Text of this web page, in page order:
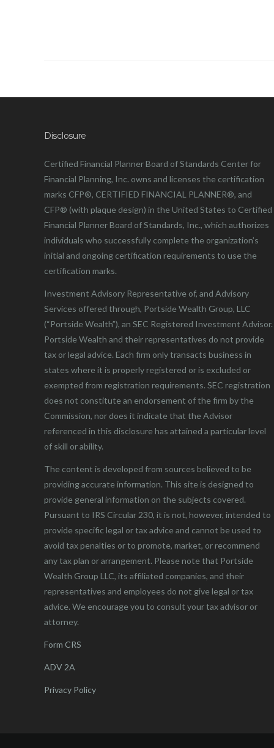
Disclosure
Certified Financial Planner Board of Standards Center for
Financial Planning, Inc. owns and licenses the certification
marks CFP®, CERTIFIED FINANCIAL PLANNER®, and
CFP® (with plaque design) in the United States to Certified
Financial Planner Board of Standards, Inc., which authorizes
individuals who successfully complete the organization’s
initial and ongoing certification requirements to use the
certification marks.
Investment Advisory Representative of, and Advisory
Services offered through, Portside Wealth Group, LLC
(“Portside Wealth”), an SEC Registered Investment Advisor.
Portside Wealth and their representatives do not provide
tax or legal advice. Each firm only transacts business in
states where it is properly registered or is excluded or
exempted from registration requirements. SEC registration
does not constitute an endorsement of the firm by the
Commission, nor does it indicate that the Advisor
referenced in this disclosure has attained a particular level
of skill or ability.
The content is developed from sources believed to be
providing accurate information. This site is designed to
provide general information on the subjects covered.
Pursuant to IRS Circular 230, it is not, however, intended to
provide specific legal or tax advice and cannot be used to
avoid tax penalties or to promote, market, or recommend
any tax plan or arrangement. Please note that Portside
Wealth Group LLC, its affiliated companies, and their
representatives and employees do not give legal or tax
advice. We encourage you to consult your tax advisor or
attorney.
Form CRS
ADV 2A
Privacy Policy